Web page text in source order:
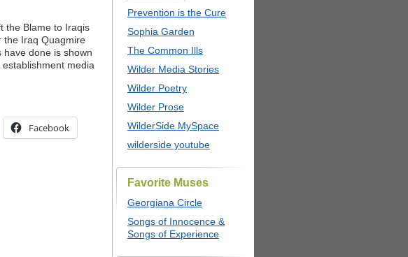
the Blame to Iraqis
the Iraq Quagmire
done is shown
media
Facebook
Prevention is the Cure
Sophia Garden
The Common Ills
Wilder Media Stories
Wilder Poetry
Wilder Prose
WilderSide MySpace
wilderside youtube
Favorite Muses
Georgiana Circle
Songs of Innocence &
Songs of Experience